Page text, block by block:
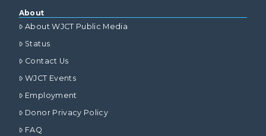
About
About WJCT Public Media
Status
Contact Us
WJCT Events
Employment
Donor Privacy Policy
FAQ